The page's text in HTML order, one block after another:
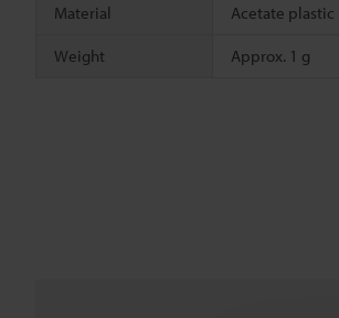
Material Acetate plastic
Weight Approx. 1 g